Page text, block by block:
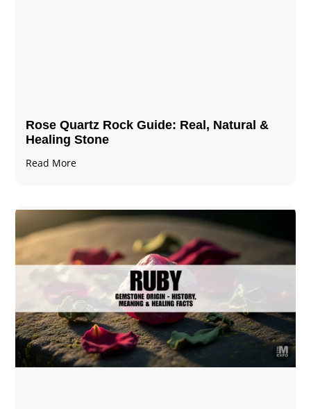
Rose Quartz Rock Guide: Real, Natural &
Healing Stone
Read More